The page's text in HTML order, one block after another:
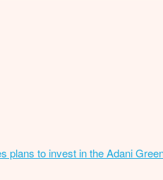
plans to invest in the Adani